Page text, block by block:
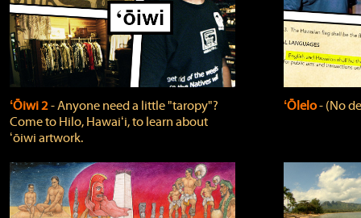
ʻŌiwi 2‐ Anyone need a little "taropy"?
Come to Hilo, Hawaiʻi, to learn about
ʻōiwi artwork.
ʻŌlelo‐ (No